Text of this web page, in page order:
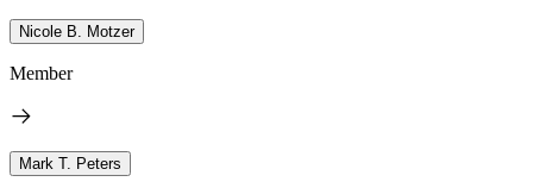
Nicole B. Motzer
Member
Mark T. Peters